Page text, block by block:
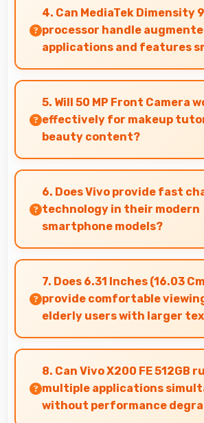
clearly helping potential buyers
estate.
4. Can MediaTek Dimensity
processor handle
applications and features
Yes, MediaTek Dimensity 9300
features with processing power
virtual elements smoothly.
5. Will 50 MP Front Camera
effectively for makeup
beauty content?
Yes, 50 MP Front Camera shows
clearly ideal for beauty tutorials
6. Does Vivo provide fast
technology in their modern
smartphone models?
Many Vivo phones now include
technology that quickly restores
for busy schedules.
7. Does 6.31 Inches (16.03
provide comfortable
elderly users with larger
Yes, 6.31 Inches (16.03 Cm)
larger text settings comfortably
need bigger fonts.
8. Can Vivo X200 FE 512GB
multiple applications
without performance